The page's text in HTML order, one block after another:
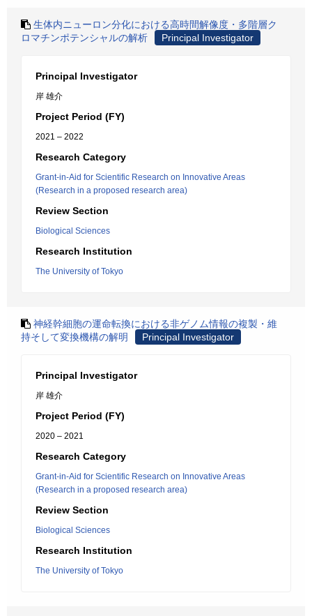
生体内ニューロン分化における高時間解像度・多階層ク
ロマチンポテンシャルの解析
Principal Investigator
Principal Investigator
岸 雄介
Project Period (FY)
2021 – 2022
Research Category
Grant-in-Aid for Scientific Research on Innovative Areas
(Research in a proposed research area)
Review Section
Biological Sciences
Research Institution
The University of Tokyo
神経幹細胞の運命転換における非ゲノム情報の複製・維
持そして変換機構の解明
Principal Investigator
Principal Investigator
岸 雄介
Project Period (FY)
2020 – 2021
Research Category
Grant-in-Aid for Scientific Research on Innovative Areas
(Research in a proposed research area)
Review Section
Biological Sciences
Research Institution
The University of Tokyo